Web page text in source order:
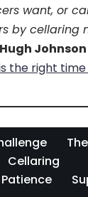
want, or
by cellaring
Hugh Johnson
the right
Cellaring